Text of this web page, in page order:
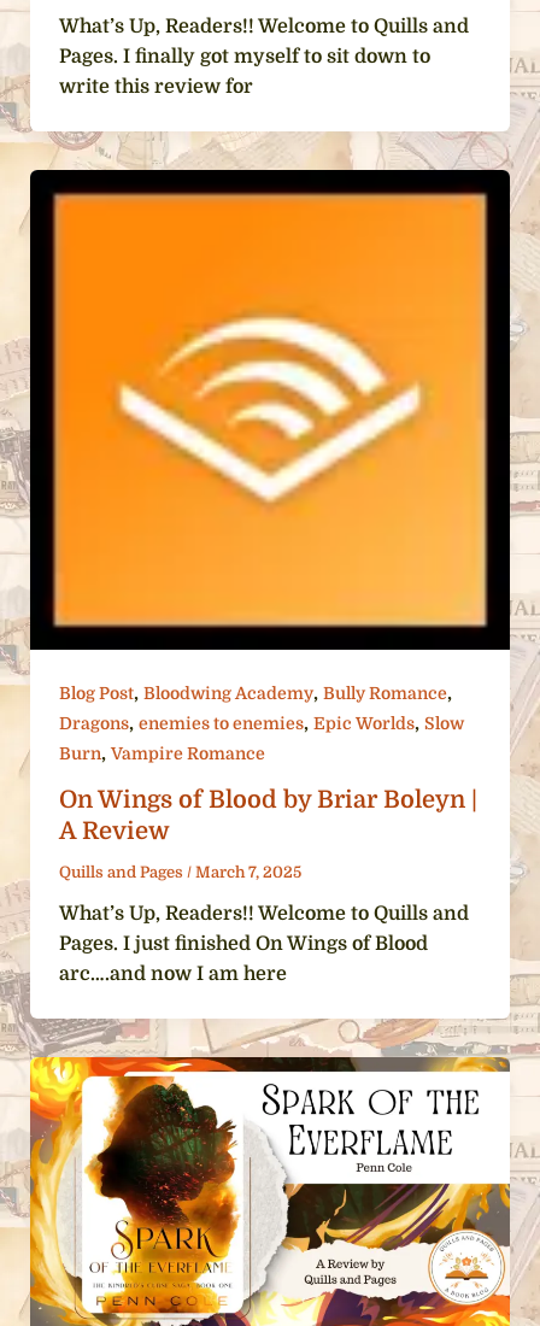
What’s Up, Readers!! Welcome to Quills and
Pages. I finally got myself to sit down to
write this review for
Blog Post, Bloodwing Academy, Bully Romance,
Dragons, enemies to enemies, Epic Worlds, Slow
Burn,Vampire Romance
On Wings of Blood by Briar Boleyn |
A Review
Quills and Pages / March 7, 2025
What’s Up, Readers!! Welcome to Quills and
Pages. I just finished On Wings of Blood
arc….and now I am here